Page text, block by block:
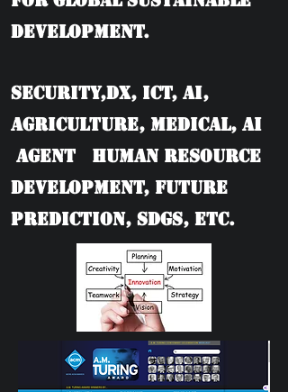
Development.
Security,DX, ICT, AI,
Agriculture, Medical, AI
Agent Human Resource
Development, Future
Prediction, SDGs, etc.